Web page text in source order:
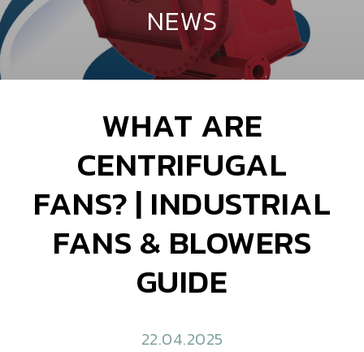
NEWS
WHAT ARE
CENTRIFUGAL
FANS? | INDUSTRIAL
FANS & BLOWERS
GUIDE
22.04.2025